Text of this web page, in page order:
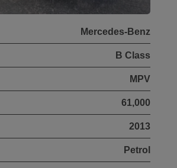
Mercedes-Benz
B Class
MPV
61,000
2013
Petrol